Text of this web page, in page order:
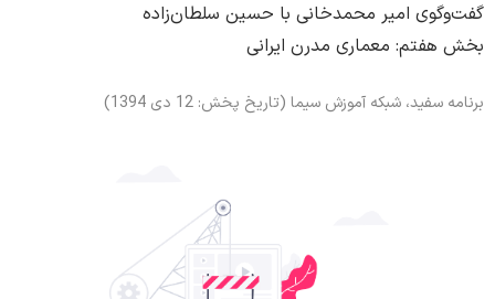
گفت‌وگوی امیر محمدخانی با حسین سلطان‌زاده
بخش هفتم: معماری مدرن ایرانی
برنامه سفید، شبکه آموزش سیما (تاریخ پخش: 12 دی 1394)